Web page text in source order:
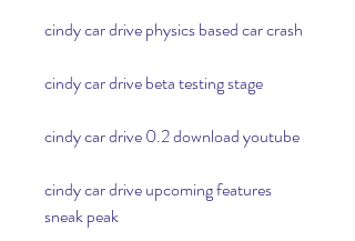
cindy car drive physics based car crash
cindy car drive beta testing stage
cindy car drive 0.2 download youtube
cindy car drive upcoming features
sneak peak